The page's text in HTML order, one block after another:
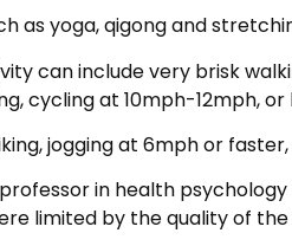
as yoga, qigong and
can include very brisk
cycling at 10mph-12mph,
jogging at 6mph or
in health
limited by the quality of